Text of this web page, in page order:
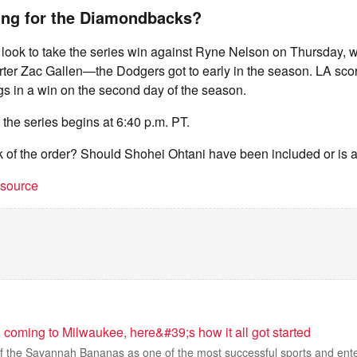
for the Diamondbacks?
to take the series win against Ryne Nelson on Thursday,
Zac Gallen—the Dodgers got to early in the season. LA
in a win on the second day of the season.
series begins at 6:40 p.m. PT.
of the order? Should Shohei Ohtani have been included or is
to Milwaukee, here&#39;s how it all got started
the Savannah Bananas as one of the most successful sports and